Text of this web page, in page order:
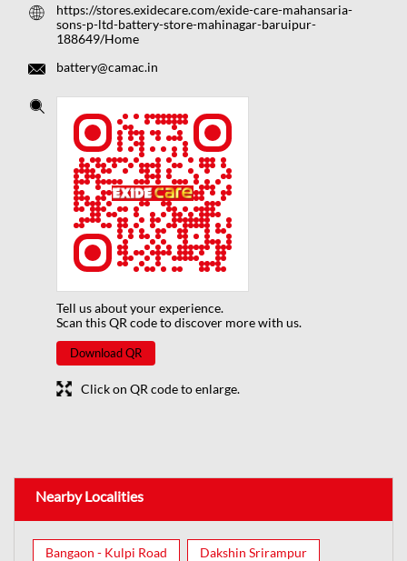
https://stores.exidecare.com/exide-care-mahansaria-
sons-p-ltd-battery-store-mahinagar-baruipur-
188649/Home
battery@camac.in
Tell us about your experience.
Scan this QR code to discover more with us.
Download QR
Click on QR code to enlarge.
Nearby Localities
Bangaon - Kulpi Road Dakshin Srirampur